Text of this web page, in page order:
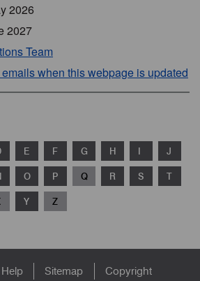
2026
2027
Team
when this webpage is updated
E F G H I J
O P Q R S T
Y Z
Help Sitemap
Copyright